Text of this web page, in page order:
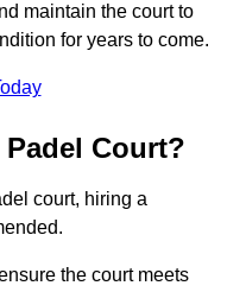
maintain the court to
for years to come.
Court?
court, hiring a
the court meets